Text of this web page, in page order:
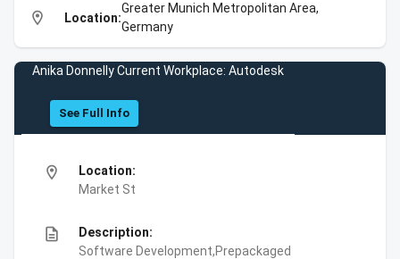
location_on Location:
Greater Munich Metropolitan Area,
Germany
Anika Donnelly Current Workplace: Autodesk
See Full Info
location_on
Location:
Market St
description
Description:
Software Development,Prepackaged